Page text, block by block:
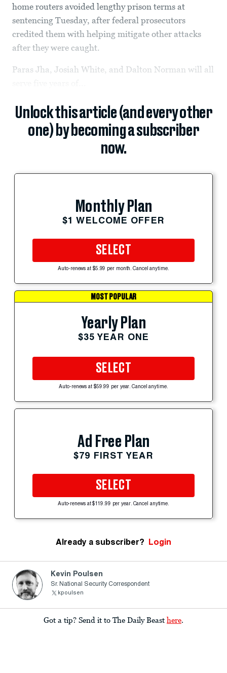
home routers avoided lengthy prison terms at
sentencing Tuesday, after federal prosecutors
credited them with helping mitigate other attacks
after they were caught.
Paras Jha, Josiah White, and Dalton Norman will all
Unlock this article (and every other
one) by becoming a subscriber
now.
Monthly Plan
$1 WELCOME OFFER
SELECT
Auto-renews at $5.99 per month. Cancel anytime.
MOST POPULAR
Yearly Plan
$35 YEAR ONE
SELECT
Auto-renews at $59.99 per year. Cancel anytime.
Ad Free Plan
$79 FIRST YEAR
SELECT
Auto-renews at $119.99 per year. Cancel anytime.
Already a subscriber? Login
Kevin Poulsen
Sr. National Security Correspondent
kpoulsen
Got a tip? Send it to The Daily Beast here.